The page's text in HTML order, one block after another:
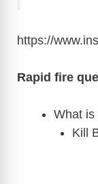
https://
Rapid fire
What is
Kill